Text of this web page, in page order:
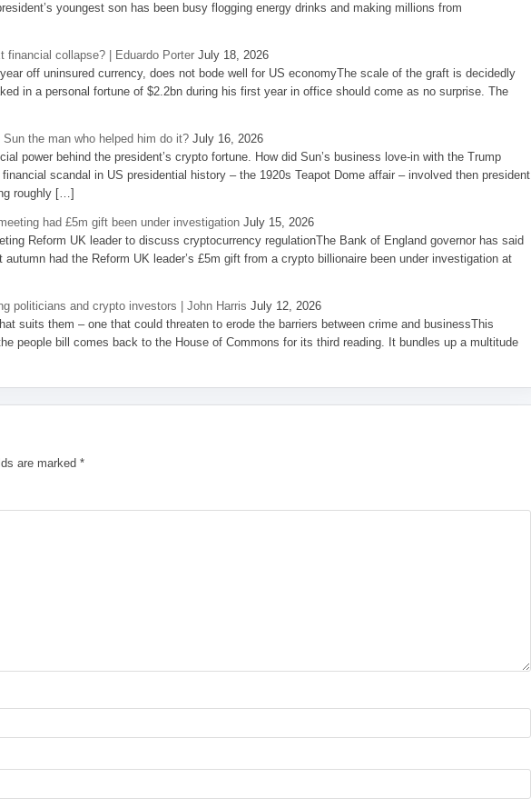
youngest son has been busy flogging energy drinks and making millions from
collapse? | Eduardo Porter July 18, 2026
off uninsured currency, does not bode well for US economyThe scale of the graft is decidedly
in a personal fortune of $2.2bn during his first year in office should come as no surprise. The
the man who helped him do it? July 16, 2026
power behind the president’s crypto fortune. How did Sun’s business love-in with the Trump
scandal in US presidential history – the 1920s Teapot Dome affair – involved then president
roughly […]
had £5m gift been under investigation July 15, 2026
Reform UK leader to discuss cryptocurrency regulationThe Bank of England governor has said
had the Reform UK leader’s £5m gift from a crypto billionaire been under investigation at
politicians and crypto investors | John Harris July 12, 2026
suits them – one that could threaten to erode the barriers between crime and businessThis
people bill comes back to the House of Commons for its third reading. It bundles up a multitude
are marked*